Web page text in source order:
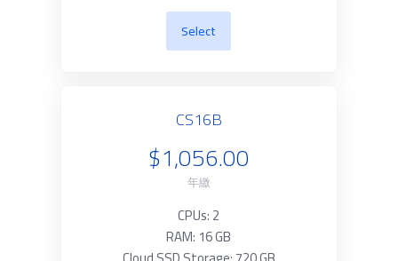
Select
CS16B
$1,056.00
年繳
CPUs: 2
RAM: 16 GB